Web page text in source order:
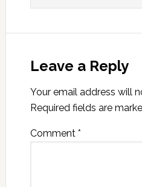
Leave a Reply
Your email address will
Required fields are
Comment *